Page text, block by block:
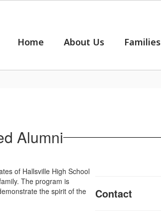
Home
About Us Families
Alumni
of Hallsville High School
The program is
the spirit of the
Contact